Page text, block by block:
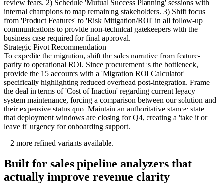
review fears. 2) Schedule 'Mutual Success Planning' sessions with
internal champions to map remaining stakeholders. 3) Shift focus
from 'Product Features' to 'Risk Mitigation/ROI' in all follow-up
communications to provide non-technical gatekeepers with the
business case required for final approval.
Strategic Pivot Recommendation
To expedite the migration, shift the sales narrative from feature-
parity to operational ROI. Since procurement is the bottleneck,
provide the 15 accounts with a 'Migration ROI Calculator'
specifically highlighting reduced overhead post-integration. Frame
the deal in terms of 'Cost of Inaction' regarding current legacy
system maintenance, forcing a comparison between our solution and
their expensive status quo. Maintain an authoritative stance: state
that deployment windows are closing for Q4, creating a 'take it or
leave it' urgency for onboarding support.
+ 2 more refined variants available.
Built for sales pipeline analyzers that
actually improve revenue clarity